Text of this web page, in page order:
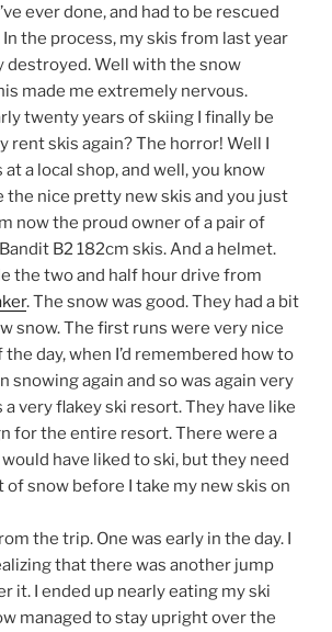
ever done, and had to be rescued
the process, my skis from last year
destroyed. Well with the snow
made me extremely nervous.
twenty years of skiing I finally be
rent skis again? The horror! Well I
a local shop, and well, you know
the nice pretty new skis and you just
now the proud owner of a pair of
B2 182cm skis. And a helmet.
the two and half hour drive from
. The snow was good. They had a bit
snow. The first runs were very nice
day, when I’d remembered how to
snowing again and so was again very
a very flakey ski resort. They have like
for the entire resort. There were a
have liked to ski, but they need
snow before I take my new skis on
the trip. One was early in the day. I
that there was another jump
it. I ended up nearly eating my ski
managed to stay upright over the